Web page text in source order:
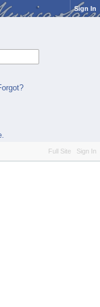
Sign In
Full Site Sign In